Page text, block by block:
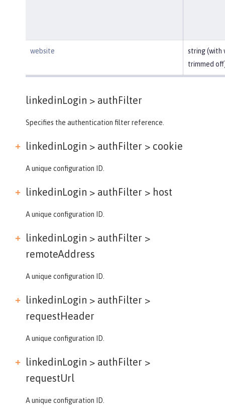
website
string (with
trimmed
linkedinLogin > authFilter
Specifies the authentication filter reference.
linkedinLogin > authFilter > cookie
A unique configuration ID.
linkedinLogin > authFilter > host
A unique configuration ID.
linkedinLogin > authFilter >
remoteAddress
A unique configuration ID.
linkedinLogin > authFilter >
requestHeader
A unique configuration ID.
linkedinLogin > authFilter >
requestUrl
A unique configuration ID.